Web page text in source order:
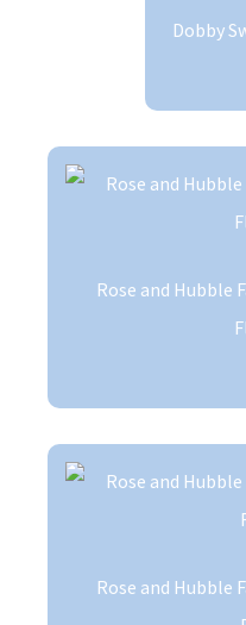
Dobby
Rose and Hubble
Rose and Hubble